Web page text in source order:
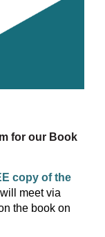
for our Book
copy of the
meet via
the book on